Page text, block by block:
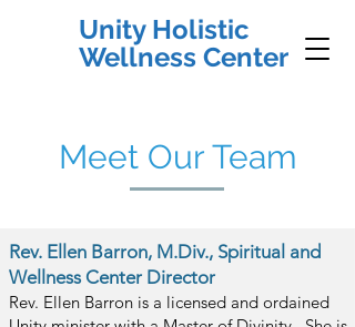
Unity Holistic
Wellness Center
Meet Our Team
Rev. Ellen Barron, M.Div., Spiritual and
Wellness Center Director
Rev. Ellen Barron is a licensed and ordained